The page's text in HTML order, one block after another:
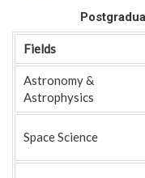
Fields
Astronomy &
Astrophysics
Space Science